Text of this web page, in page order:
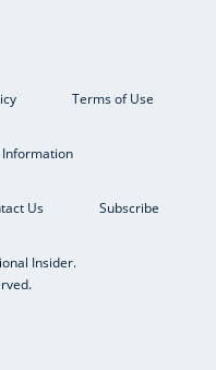
Terms of Use
Information
Us Subscribe
Insider.